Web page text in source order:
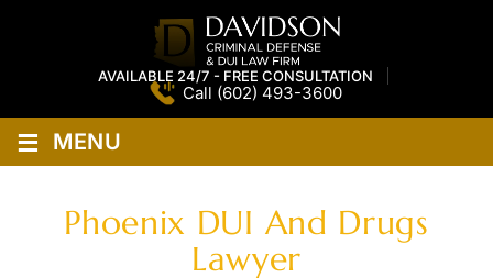
AVAILABLE 24/7 - FREE CONSULTATION
Call (602) 493-3600
≡ MENU
Phoenix DUI And Drugs
Lawyer